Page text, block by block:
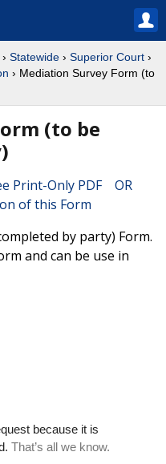
› Statewide › Superior Court ›
› Mediation Survey Form (to
(to be
Print-Only PDF OR
of this Form
by party) Form.
and can be use in